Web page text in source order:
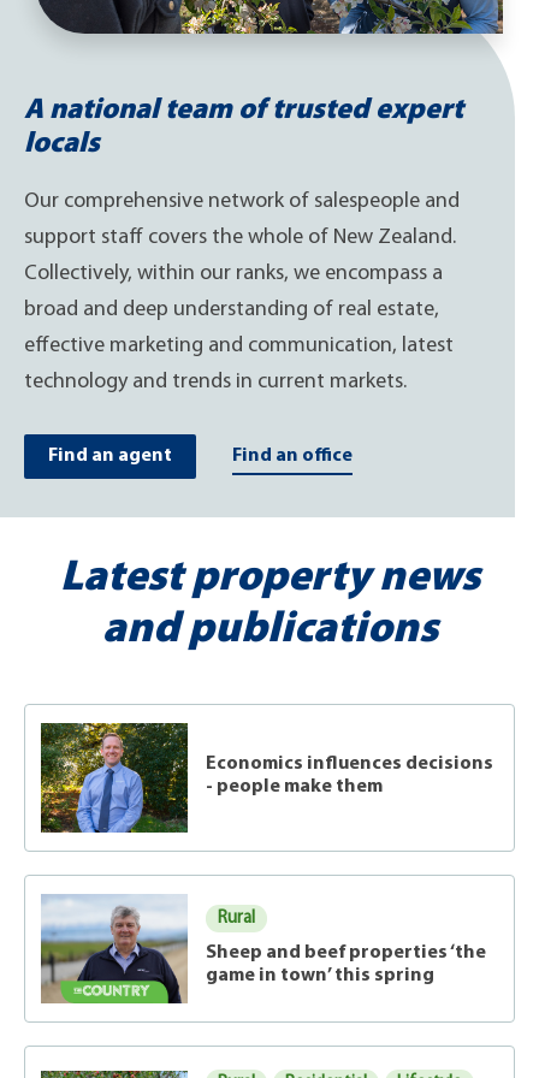
A national team of trusted expert
locals
Our comprehensive network of salespeople and
support staff covers the whole of New Zealand.
Collectively, within our ranks, we encompass a
broad and deep understanding of real estate,
effective marketing and communication, latest
technology and trends in current markets.
Find an agent Find an office
Latest property news
and publications
Economics influences decisions
- people make them
Rural
Sheep and beef properties ‘the
game in town’ this spring